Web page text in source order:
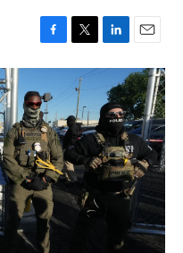
F
a
e
b
o
o
k
T
w
t
t
e
r
L
i
k
e
d
I
n
E
m
a
i
l